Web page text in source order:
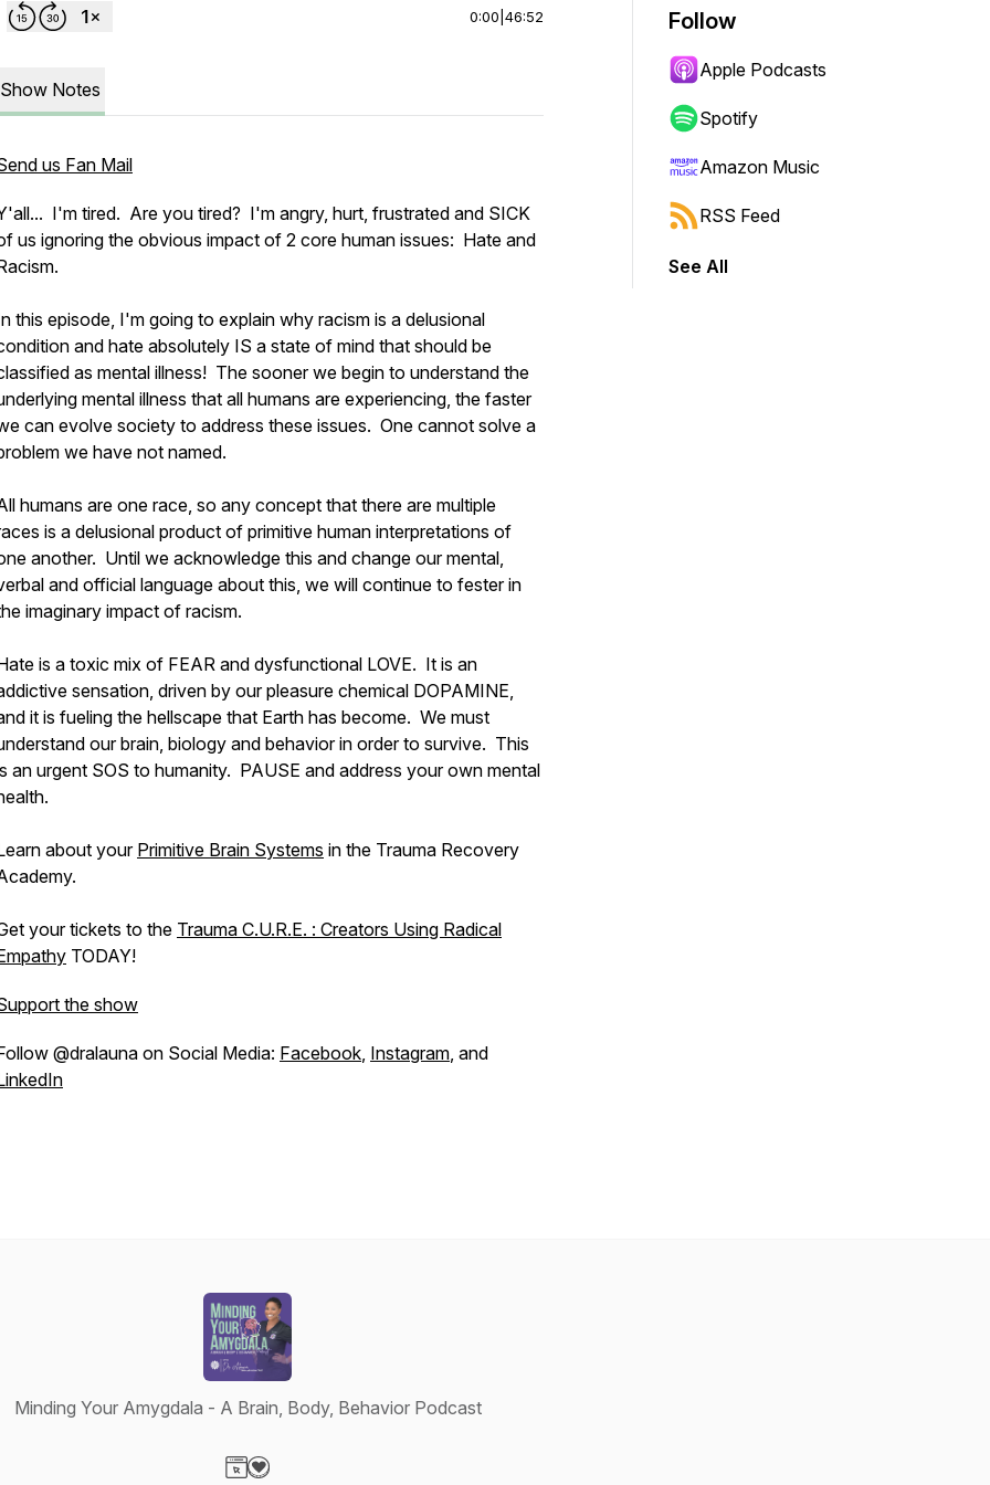
0:00 46:52
Show Notes
us Fan Mail
I'm tired. Are you tired? I'm angry, hurt, frustrated and SICK
us ignoring the obvious impact of 2 core human issues: Hate and
this episode, I'm going to explain why racism is a delusional
and hate absolutely IS a state of mind that should be
as mental illness! The sooner we begin to understand the
mental illness that all humans are experiencing, the faster
can evolve society to address these issues. One cannot solve a
we have not named.
humans are one race, so any concept that there are multiple
is a delusional product of primitive human interpretations of
another. Until we acknowledge this and change our mental,
and official language about this, we will continue to fester in
imaginary impact of racism.
is a toxic mix of FEAR and dysfunctional LOVE. It is an
sensation, driven by our pleasure chemical DOPAMINE,
it is fueling the hellscape that Earth has become. We must
our brain, biology and behavior in order to survive. This
an urgent SOS to humanity. PAUSE and address your own mental
about your Primitive Brain Systems in the Trauma Recovery
your tickets to the Trauma C.U.R.E. : Creators Using Radical
TODAY!
the show
@dralauna on Social Media: Facebook, Instagram, and
Follow
Apple Podcasts
Spotify
Amazon Music
RSS Feed
See All
Minding Your Amygdala - A Brain, Body, Behavior Podcast